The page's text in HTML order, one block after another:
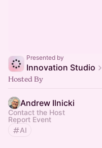
Presented by
Innovation Studio
Hosted By
Andrew Ilnicki
Contact the Host
Report Event
AI